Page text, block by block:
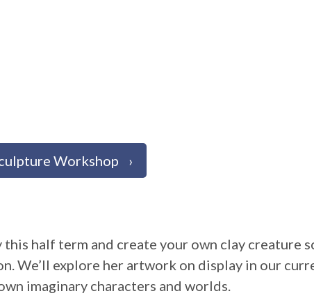
Workshop
half term and create your own clay creature
We’ll explore her artwork on display in our
imaginary characters and worlds.